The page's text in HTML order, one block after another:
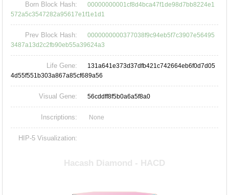
Born Block Hash:
00000000001cf8d4bca47f1de98d7bb8224e1
572a5c3547282a95617e1f1e1d1
Prev Block Hash:
0000000000377038f9c94eb5f7c3907e56495
3487a13d2c2fb90eb55a39624a3
Life Gene:
131a641e373d37dfb421c742664eb6f0d7d05
4d55f551b303a867a85cf689a56
Visual Gene: 56cddff8f5b0a6a5f8a0
Inscriptions: None
HIP-5 Visualization: